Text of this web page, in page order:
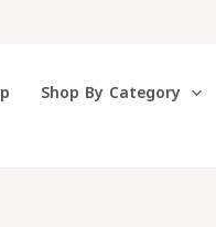
Shop By Category